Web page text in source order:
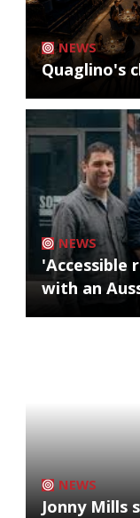
NEWS
Quaglino's
NEWS
'Accessible
with an
NEWS
Jonny Mills